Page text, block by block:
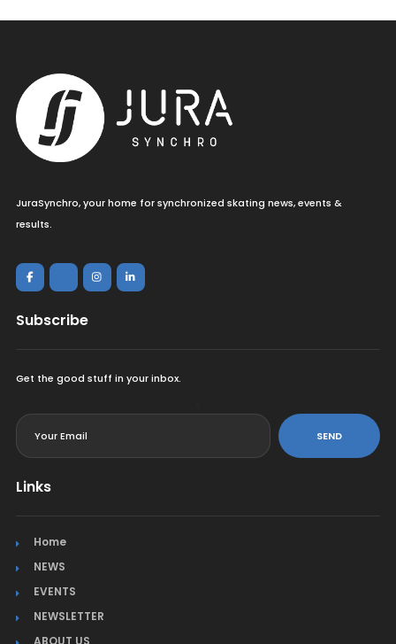
JuraSynchro, your home for synchronized skating news, events &
results.
Subscribe
Get the good stuff in your inbox.
SEND
Links
Home
NEWS
EVENTS
NEWSLETTER
ABOUT US